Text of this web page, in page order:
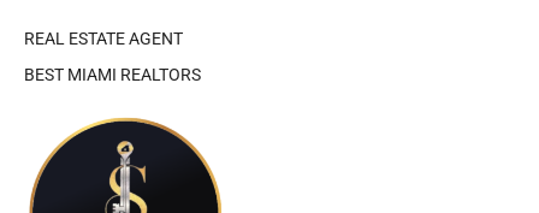
REAL ESTATE AGENT
BEST MIAMI REALTORS